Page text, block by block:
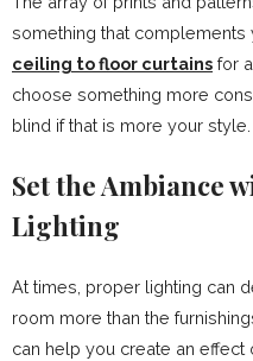
something that complements
ceiling to floor curtains for
choose something more
blind if that is more your style.
Set the Ambiance
Lighting
At times, proper lighting can
room more than the
can help you create an